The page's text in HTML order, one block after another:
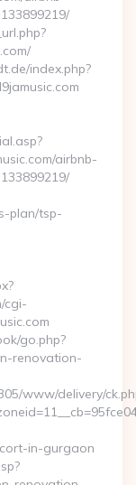
index.php?
airbnb-
plan/tsp-
cgi-
go.php?
renovation-
www/delivery/
in-gurgaon